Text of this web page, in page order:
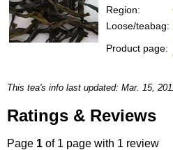
Region:
Loose/teabag:
Product page:
This tea's info last updated: Mar. 15,
Ratings & Reviews
Page 1 of 1 page with 1 review